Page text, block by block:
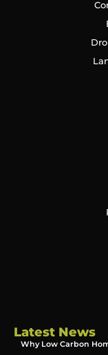
Latest News
Why Low Carbon